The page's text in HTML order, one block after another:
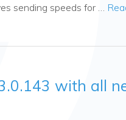
sending speeds for …
with all